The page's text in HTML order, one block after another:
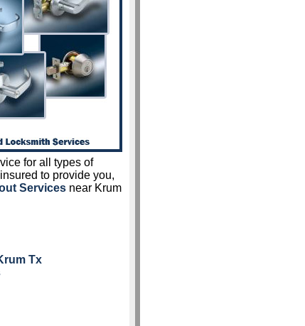
for all types of
to provide you,
Services near Krum
Tx